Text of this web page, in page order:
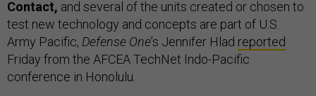
Contact, and several of the units created or chosen to
test new technology and concepts are part of U.S.
Army Pacific, Defense One’s Jennifer Hlad reported
Friday from the AFCEA TechNet Indo-Pacific
conference in Honolulu.